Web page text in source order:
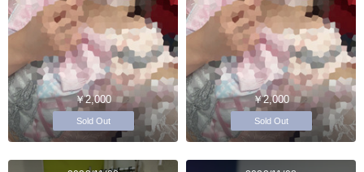
￥2,000
Sold Out
￥2,000
Sold Out